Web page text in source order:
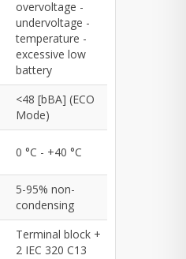
overvoltage -
undervoltage -
temperature -
excessive low
battery
<48 [bBA] (ECO
Mode)
0 °C - +40 °C
5-95% non-
condensing
Terminal block +
2 IEC 320 C13